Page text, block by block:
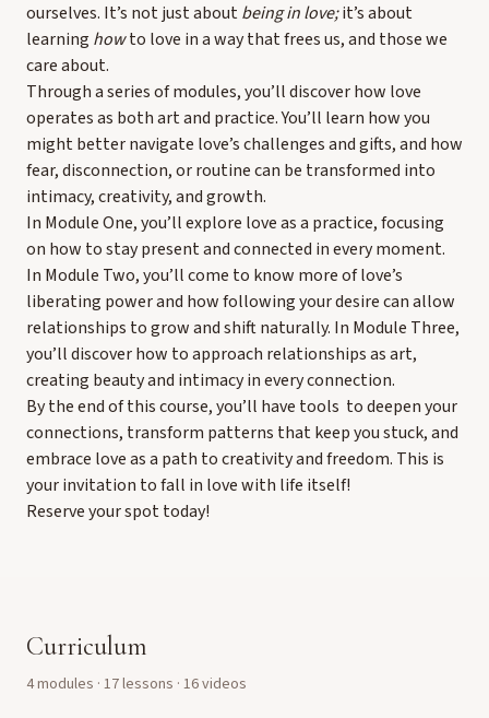
ourselves. It’s not just aboutbeing in love;it’s about
learning howto love in a way that frees us, and those we
care about.
Through a series of modules, you’ll discover how love
operates as both art and practice. You’ll learn how you
might better navigate love’s challenges and gifts, and how
fear, disconnection, or routine can be transformed into
intimacy, creativity, and growth.
In Module One, you’ll explore love as a practice, focusing
on how to stay present and connected in every moment.
In Module Two, you’ll come to know more of love’s
liberating power and how following your desire can allow
relationships to grow and shift naturally. In Module Three,
you’ll discover how to approach relationships as art,
creating beauty and intimacy in every connection.
By the end of this course, you’ll have tools to deepen your
connections, transform patterns that keep you stuck, and
embrace love as a path to creativity and freedom. This is
your invitation to fall in love with life itself!
Reserve your spot today!
Curriculum
4modules · 17lessons · 16 videos